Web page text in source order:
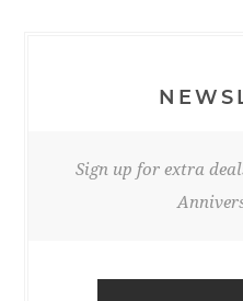
Sign up for extra